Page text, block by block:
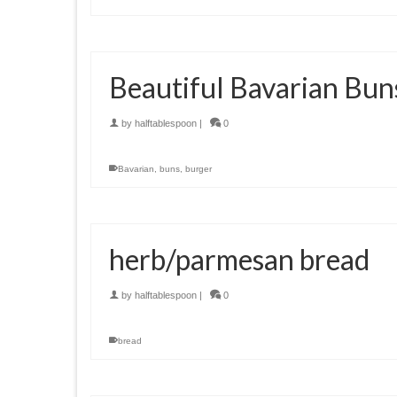
Beautiful Bavarian
by halftablespoon | 0
Bavarian buns burger
herb/parmesan bread
by halftablespoon | 0
bread